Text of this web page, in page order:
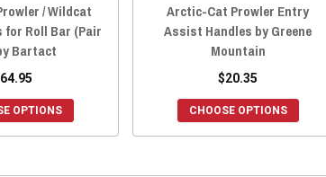
/ Wildcat
for Roll Bar (Pair
Bartact
OPTIONS
Arctic-Cat Prowler Entry
Assist Handles by Greene
Mountain
$20.35
CHOOSE OPTIONS